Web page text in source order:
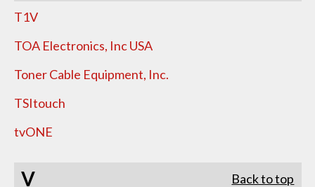
T1V
TOA Electronics, Inc USA
Toner Cable Equipment, Inc.
TSItouch
tvONE
V Back to top